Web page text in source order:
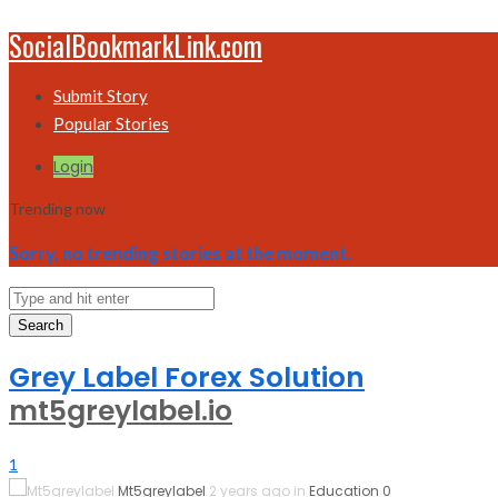
SocialBookmarkLink.com
Submit Story
Popular Stories
Login
Trending now
Sorry, no trending stories at the moment.
Search
Grey Label Forex Solution
mt5greylabel.io
1
Mt5greylabel 2 years ago in Education 0